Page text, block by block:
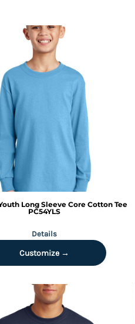
Long Sleeve Core Cotton Tee
PC54YLS
Details
Customize →